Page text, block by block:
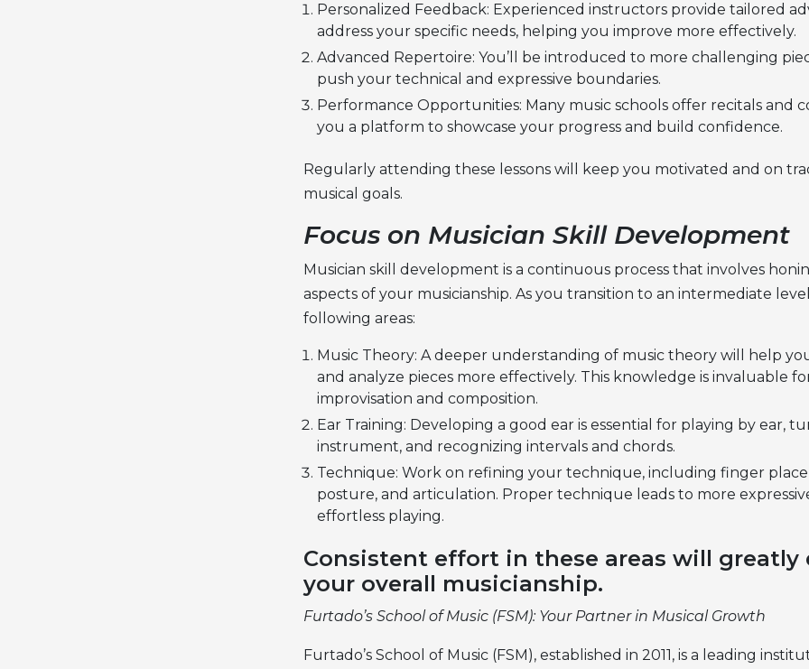
Personalized Feedback: Experienced instructors provide tailored
address your specific needs, helping you improve more effectively.
Advanced Repertoire: You’ll be introduced to more challenging
push your technical and expressive boundaries.
Performance Opportunities: Many music schools offer recitals and
you a platform to showcase your progress and build confidence.
Regularly attending these lessons will keep you motivated and on
musical goals.
Focus on Musician Skill Development
Musician skill development is a continuous process that involves
aspects of your musicianship. As you transition to an intermediate
following areas:
Music Theory: A deeper understanding of music theory will help
and analyze pieces more effectively. This knowledge is invaluable
improvisation and composition.
Ear Training: Developing a good ear is essential for playing by ear,
instrument, and recognizing intervals and chords.
Technique: Work on refining your technique, including finger
posture, and articulation. Proper technique leads to more
effortless playing.
Consistent effort in these areas will greatly
your overall musicianship.
Furtado’s School of Music (FSM): Your Partner in Musical Growth
Furtado’s School of Music (FSM), established in 2011, is a leading